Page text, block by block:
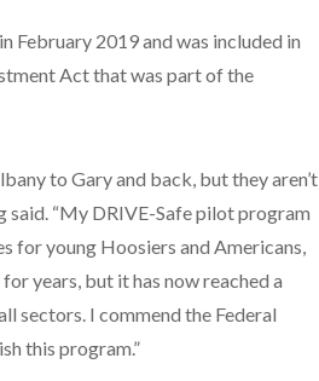
February 2019 and was included in
Act that was part of the
to Gary and back, but they aren’t
said. “My DRIVE-Safe pilot program
for young Hoosiers and Americans,
years, but it has now reached a
sectors. I commend the Federal
this program.”